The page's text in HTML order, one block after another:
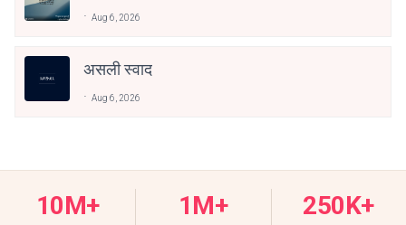
Aug 6, 2026
असली स्वाद
Aug 6, 2026
10M+ 1M+ 250K+